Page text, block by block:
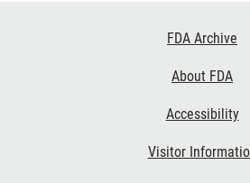
FDA Archive
About FDA
Accessibility
Visitor